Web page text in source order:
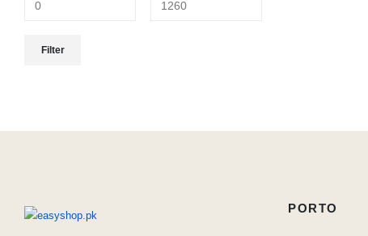
Filter
PORTO